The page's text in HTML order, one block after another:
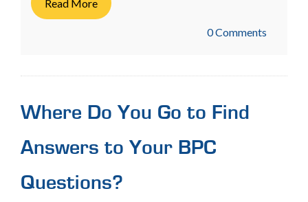
Read More
0 Comments
Where Do You Go to Find
Answers to Your BPC
Questions?